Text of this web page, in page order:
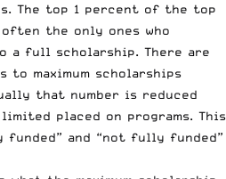
The top 1 percent of the top
often the only ones who
a full scholarship. There are
to maximum scholarships
that number is reduced
placed on programs. This
and “not fully funded”